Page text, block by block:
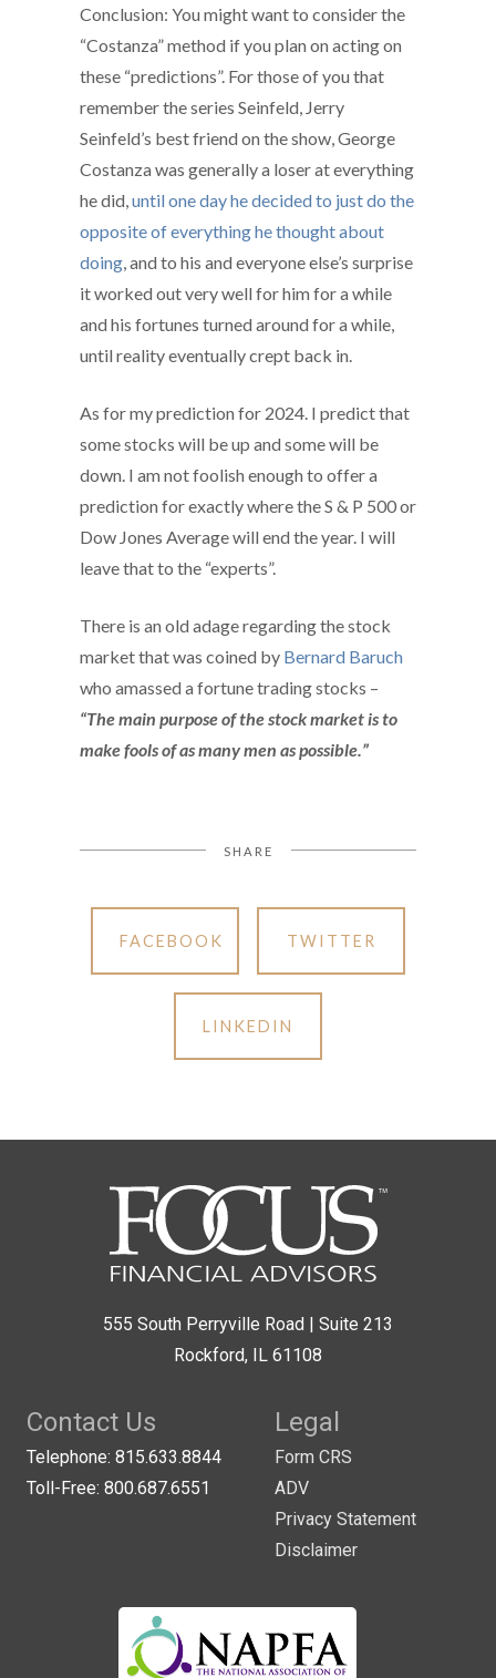
Conclusion: You might want to consider the
“Costanza” method if you plan on acting on
these “predictions”. For those of you that
remember the series Seinfeld, Jerry
Seinfeld’s best friend on the show, George
Costanza was generally a loser at everything
he did,until one day he decided to just do the
opposite of everything he thought about
doing, and to his and everyone else’s surprise
it worked out very well for him for a while
and his fortunes turned around for a while,
until reality eventually crept back in.
As for my prediction for 2024. I predict that
some stocks will be up and some will be
down. I am not foolish enough to offer a
prediction for exactly where the S & P 500 or
Dow Jones Average will end the year. I will
leave that to the “experts”.
There is an old adage regarding the stock
market that was coined by Bernard Baruch
who amassed a fortune trading stocks –
“The main purpose of the stock market is to
make fools of as many men as possible.”
SHARE
FACEBOOK TWITTER
LINKEDIN
555 South Perryville Road | Suite 213
Rockford, IL 61108
Contact Us
Telephone: 815.633.8844
Toll-Free: 800.687.6551
Legal
Form CRS
ADV
Privacy Statement
Disclaimer